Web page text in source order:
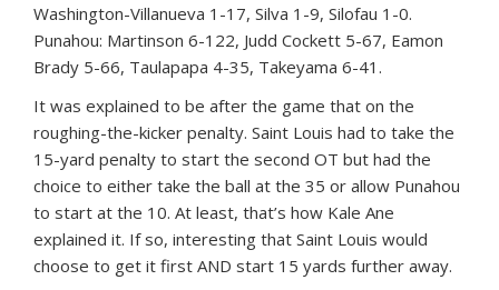
Washington-Villanueva 1-17, Silva 1-9, Silofau 1-0.
Punahou: Martinson 6-122, Judd Cockett 5-67, Eamon
Brady 5-66, Taulapapa 4-35, Takeyama 6-41.
It was explained to be after the game that on the
roughing-the-kicker penalty. Saint Louis had to take the
15-yard penalty to start the second OT but had the
choice to either take the ball at the 35 or allow Punahou
to start at the 10. At least, that’s how Kale Ane
explained it. If so, interesting that Saint Louis would
choose to get it first AND start 15 yards further away.